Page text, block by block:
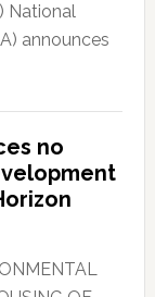
National
announces
no